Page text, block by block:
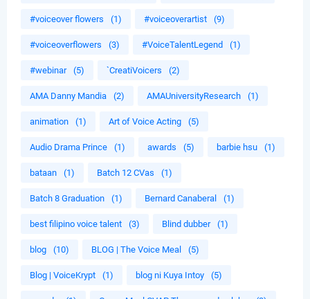
#voiceover flowers (1) #voiceoverartist (9)
#voiceoverflowers (3) #VoiceTalentLegend (1)
#webinar (5) `CreatiVoicers (2)
AMA Danny Mandia (2) AMAUniversityResearch (1)
animation (1) Art of Voice Acting (5)
Audio Drama Prince (1) awards (5) barbie hsu (1)
bataan (1) Batch 12 CVas (1)
Batch 8 Graduation (1) Bernard Canaberal (1)
best filipino voice talent (3) Blind dubber (1)
blog (10) BLOG | The Voice Meal (5)
Blog | VoiceKrypt (1) blog ni Kuya Intoy (5)